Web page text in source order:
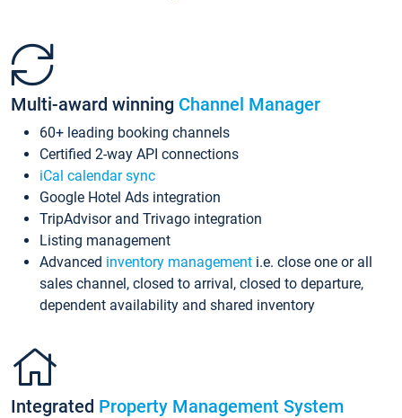
Multi-award winning Channel Manager
60+ leading booking channels
Certified 2-way API connections
iCal calendar sync
Google Hotel Ads integration
TripAdvisor and Trivago integration
Listing management
Advanced inventory management i.e. close one or all
sales channel, closed to arrival, closed to departure,
dependent availability and shared inventory
Integrated Property Management System